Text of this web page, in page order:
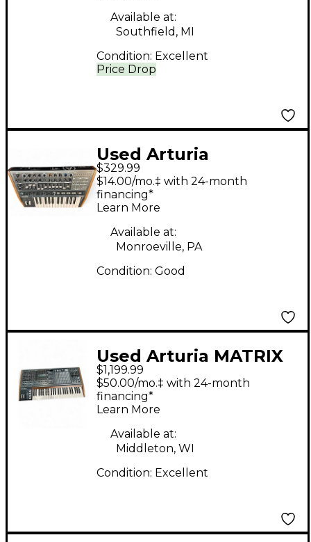
Price Drop
Available at:
Southfield, MI
Condition: Excellent
Used Arturia
Minibrute 2
Synthesizer
$329.99
$14.00/mo.‡ with 24-month
financing*
Learn More
Available at:
Monroeville, PA
Condition: Good
Used Arturia MATRIX
BRUTE Synthesizer
$1,199.99
$50.00/mo.‡ with 24-month
financing*
Learn More
Available at:
Middleton, WI
Condition: Excellent